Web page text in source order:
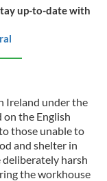
up-to-date with
Ireland under the
on the English
those unable to
and shelter in
harsh
the workhouse